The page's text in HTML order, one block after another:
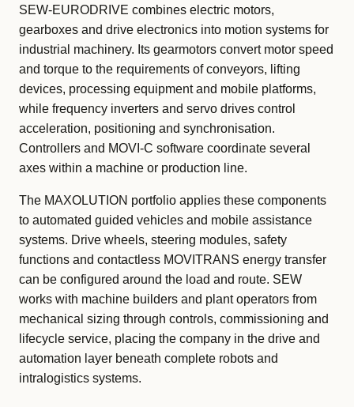
SEW-EURODRIVE combines electric motors,
gearboxes and drive electronics into motion systems for
industrial machinery. Its gearmotors convert motor speed
and torque to the requirements of conveyors, lifting
devices, processing equipment and mobile platforms,
while frequency inverters and servo drives control
acceleration, positioning and synchronisation.
Controllers and MOVI-C software coordinate several
axes within a machine or production line.
The MAXOLUTION portfolio applies these components
to automated guided vehicles and mobile assistance
systems. Drive wheels, steering modules, safety
functions and contactless MOVITRANS energy transfer
can be configured around the load and route. SEW
works with machine builders and plant operators from
mechanical sizing through controls, commissioning and
lifecycle service, placing the company in the drive and
automation layer beneath complete robots and
intralogistics systems.